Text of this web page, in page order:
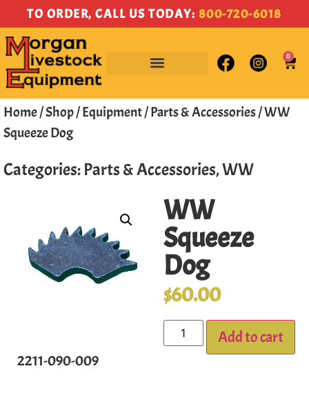
TO ORDER, CALL US TODAY: 800-720-6018
0
Home/Shop/Equipment/Parts & Accessories/ WW
Squeeze Dog
Categories:Parts & Accessories,WW
2211-090-009
WW
Squeeze
Dog
$60.00
Add to cart